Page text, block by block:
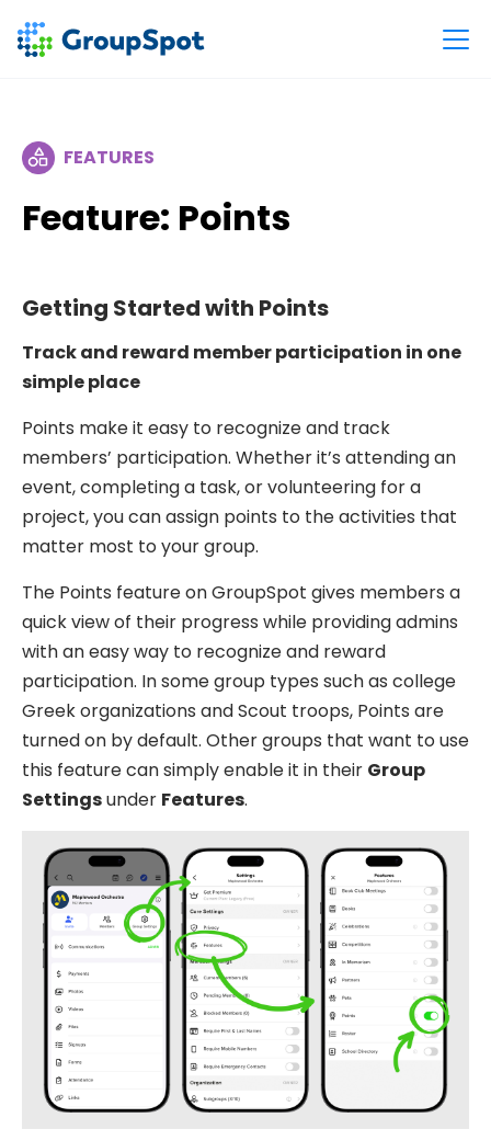
FEATURES
Feature: Points
Getting Started with Points
Track and reward member participation in one
simple place
Points make it easy to recognize and track
members’ participation. Whether it’s attending an
event, completing a task, or volunteering for a
project, you can assign points to the activities that
matter most to your group.
The Points feature on GroupSpot gives members a
quick view of their progress while providing admins
with an easy way to recognize and reward
participation. In some group types such as college
Greek organizations and Scout troops, Points are
turned on by default. Other groups that want to use
this feature can simply enable it in their Group
Settingsunder Features.